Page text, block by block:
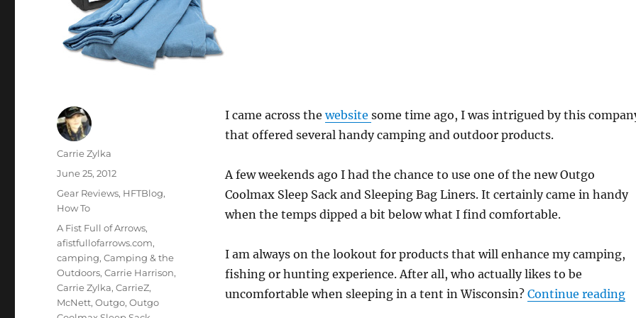
I came across thewebsite some time ago, I was intrigued by this
that offered several handy camping and outdoor products.
A few weekends ago I had the chance to use one of the new Outgo
Coolmax Sleep Sack and Sleeping Bag Liners. It certainly came in handy
when the temps dipped a bit below what I find comfortable.
I am always on the lookout for products that will enhance my camping,
fishing or hunting experience. After all, who actually likes to be
uncomfortable when sleeping in a tent in Wisconsin? Continue reading
Author
Carrie Zylka
Posted
June 25, 2012
Categories
Gear Reviews, HFTBlog,
How To
Tags
A Fist Full of Arrows,
afistfullofarrows.com,
camping,Camping & the
Outdoors,Carrie Harrison,
Carrie Zylka,CarrieZ,
McNett,Outgo,Outgo